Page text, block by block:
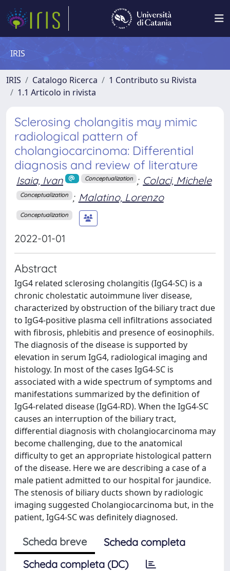
IRIS
IRIS Catalogo Ricerca
1 Contributo su Rivista
1.1 Articolo in rivista
Sclerosing cholangitis may mimic
radiological pattern of
cholangiocarcinoma: Differential
diagnosis and review of literature
Isaia, Ivan Conceptualization ; Colaci, Michele
Conceptualization ; Malatino, Lorenzo
Conceptualization
2022-01-01
Abstract
IgG4 related sclerosing cholangitis (IgG4-SC) is a
chronic cholestatic autoimmune liver disease,
characterized by obstruction of the biliary tract due
to IgG4-positive plasma cell infiltrations associated
with fibrosis, phlebitis and presence of eosinophils.
The diagnosis of the disease is supported by
elevation in serum IgG4, radiological imaging and
histology. In most of the cases IgG4-SC is
associated with a wide spectrum of symptoms and
manifestations summarized by the definition of
IgG4-related disease (IgG4-RD). When the IgG4-SC
causes an interruption of the biliary tract,
differential diagnosis with cholangiocarcinoma may
become challenging, due to the anatomical
difficulty to get an appropriate histological pattern
of the disease. Here we are describing a case of a
male patient admitted to our hospital for jaundice.
The stenosis of biliary ducts shown by radiologic
imaging suggested Cholangiocarcinoma but, in the
patient, IgG4-SC was definitely diagnosed.
Scheda breve
Scheda completa
Scheda completa (DC)